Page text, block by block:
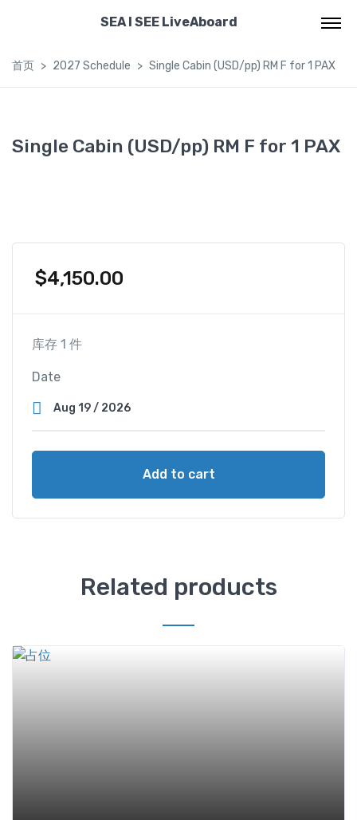
SEA I SEE LiveAboard
首页 2027 Schedule Single Cabin (USD/pp) RM F for 1 PAX
Single Cabin (USD/pp) RM F for 1 PAX
$4,150.00
库存 1 件
Date
Add to cart
Related products